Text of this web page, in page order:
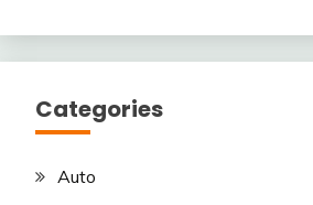
Categories
Auto